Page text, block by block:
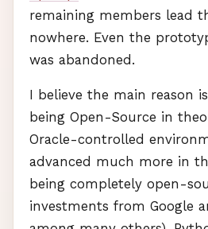
remaining members lead
nowhere. Even the
was abandoned.
I believe the main reason
being Open-Source in
Oracle-controlled
advanced much more in
being completely open-
investments from Google